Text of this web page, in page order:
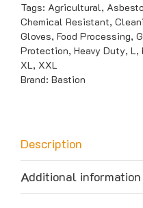
Tags: Agricultural,
Chemical Resistant,
Gloves, Food Processing,
Protection, Heavy Duty, L,
XL, XXL
Brand: Bastion
Description
Additional information